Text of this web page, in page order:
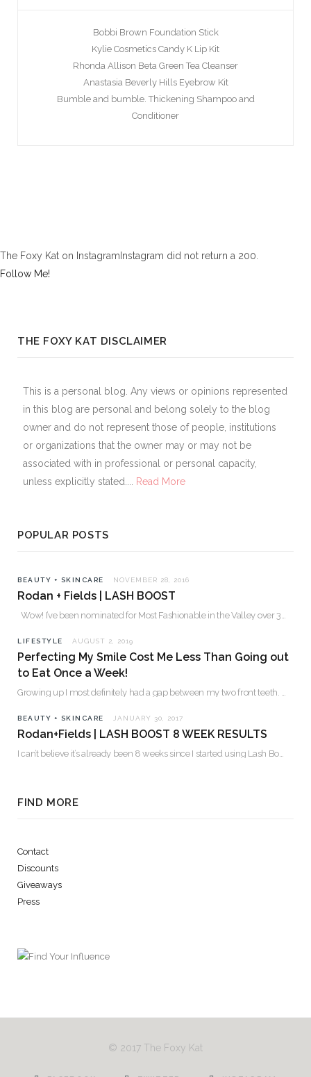
Bobbi Brown Foundation Stick
Kylie Cosmetics Candy K Lip Kit
Rhonda Allison Beta Green Tea Cleanser
Anastasia Beverly Hills Eyebrow Kit
Bumble and bumble. Thickening Shampoo and
Conditioner
The Foxy Kat on InstagramInstagram did not return a 200.
Follow Me!
THE FOXY KAT DISCLAIMER
This is a personal blog. Any views or opinions represented
in this blog are personal and belong solely to the blog
owner and do not represent those of people, institutions
or organizations that the owner may or may not be
associated with in professional or personal capacity,
unless explicitly stated....
Read More
POPULAR POSTS
BEAUTY + SKINCARE NOVEMBER 28, 2016
Rodan + Fields | LASH BOOST
LIFESTYLE AUGUST 2, 2019
Perfecting My Smile Cost Me Less Than Going out
to Eat Once a Week!
BEAUTY + SKINCARE JANUARY 30, 2017
Rodan+Fields | LASH BOOST 8 WEEK RESULTS
I can’t believe it’s already been 8 weeks since I started using Lash Boost! By…
FIND MORE
Contact
Discounts
Giveaways
Press
© 2017 The Foxy Kat